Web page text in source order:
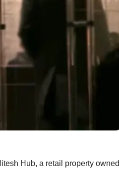
Hub, a retail property owned